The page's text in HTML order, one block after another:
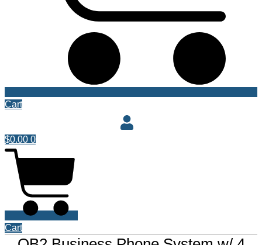
Cart
$0.00 0
Cart